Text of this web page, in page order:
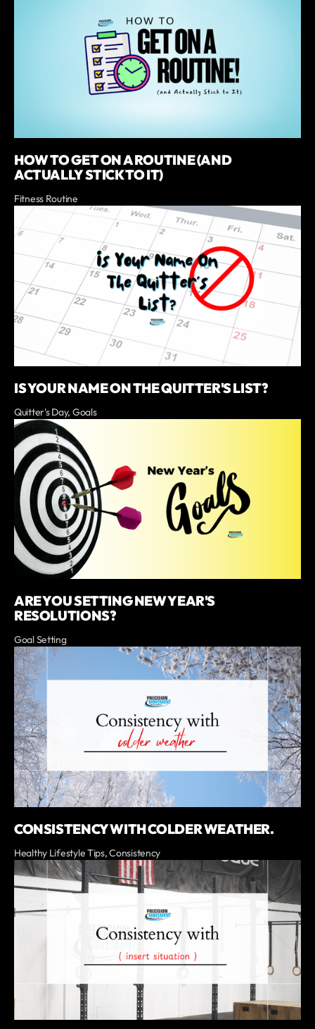
HOW TO GET ON A ROUTINE (AND
ACTUALLY STICK TO IT)
Fitness Routine
IS YOUR NAME ON THE QUITTER'S LIST?
Quitter's Day, Goals
ARE YOU SETTING NEW YEAR'S
RESOLUTIONS?
Goal Setting
CONSISTENCY WITH COLDER WEATHER.
Healthy Lifestyle Tips, Consistency